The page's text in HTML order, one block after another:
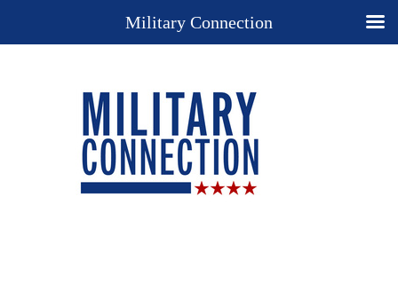
Military Connection